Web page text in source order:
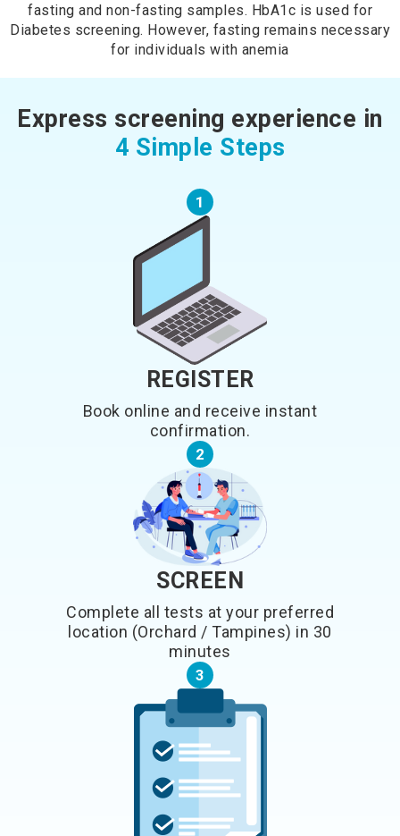
fasting and non-fasting samples. HbA1c is used for
Diabetes screening. However, fasting remains necessary
for individuals with anemia
Express screening experience in
4 Simple Steps
1
REGISTER
Book online and receive instant
confirmation.
2
SCREEN
Complete all tests at your preferred
location (Orchard / Tampines) in 30
minutes
3